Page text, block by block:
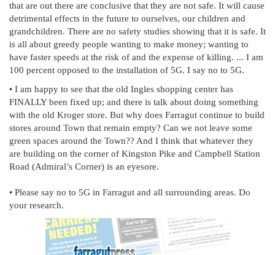
that are out there are conclusive that they are not safe. It will cause
detrimental effects in the future to ourselves, our children and
grandchildren. There are no safety studies showing that it is safe. It
is all about greedy people wanting to make money; wanting to
have faster speeds at the risk of and the expense of killing. ... I am
100 percent opposed to the installation of 5G. I say no to 5G.
• I am happy to see that the old Ingles shopping center has
FINALLY been fixed up; and there is talk about doing something
with the old Kroger store. But why does Farragut continue to build
stores around Town that remain empty? Can we not leave some
green spaces around the Town?? And I think that whatever they
are building on the corner of Kingston Pike and Campbell Station
Road (Admiral’s Corner) is an eyesore.
• Please say no to 5G in Farragut and all surrounding areas. Do
your research.